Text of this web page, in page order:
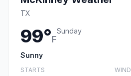
TX
99°F
Sunday
Sunny
STARTS WIND